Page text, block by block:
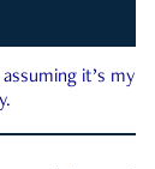
it’s my